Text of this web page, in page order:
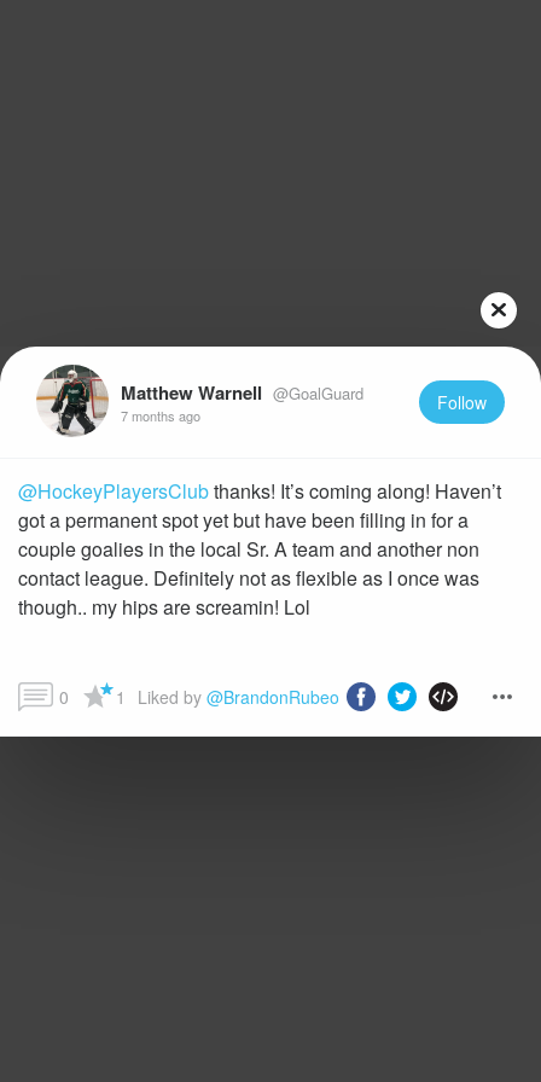
Matthew Warnell @GoalGuard
7 months ago
Follow
@HockeyPlayersClubthanks! It’s coming along! Haven’t
got a permanent spot yet but have been filling in for a
couple goalies in the local Sr. A team and another non
contact league. Definitely not as flexible as I once was
though.. my hips are screamin! Lol
0 1 Liked by @BrandonRubeo